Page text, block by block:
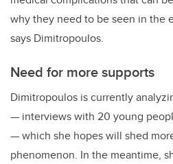
why they need to be seen in the
says Dimitropoulos.
Need for more supports
Dimitropoulos is currently
— interviews with 20 young
— which she hopes will shed
phenomenon. In the meantime,